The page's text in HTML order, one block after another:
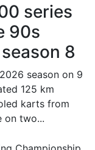
series
90s
8
season on 9
125 km
karts from
on two...